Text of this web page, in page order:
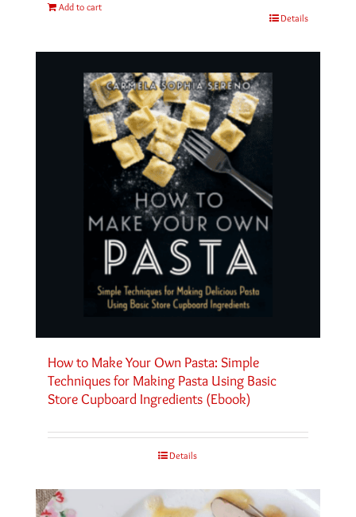
Add to cart
Details
How to Make Your Own Pasta: Simple
Techniques for Making Pasta Using Basic
Store Cupboard Ingredients (Ebook)
Details